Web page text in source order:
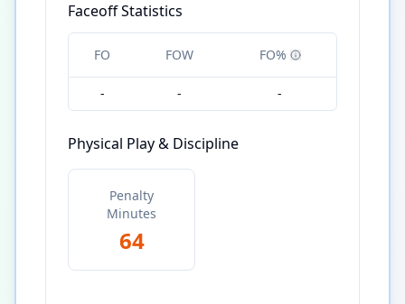
Faceoff Statistics
FO FOW FO%
- - -
Physical Play & Discipline
Penalty
Minutes
64